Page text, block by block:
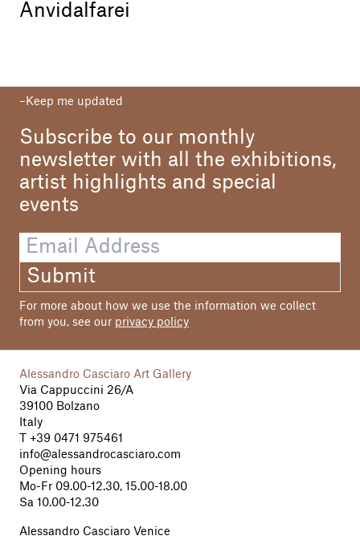
Anvidalfarei
Keep me updated
Subscribe to our monthly
newsletter with all the exhibitions,
artist highlights and special
events
Submit
For more about how we use the information we collect
from you, see our privacy policy
Alessandro Casciaro Art Gallery
Via Cappuccini 26/A
39100 Bolzano
Italy
+39 0471 975461
info@alessandrocasciaro.com
Opening hours
Mo-Fr 09.00-12.30, 15.00-18.00
Sa 10.00-12.30
Alessandro Casciaro Venice